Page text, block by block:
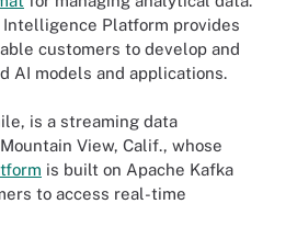
Intelligence Platform provides
customers to develop and
AI models and applications.
is a streaming data
View, Calif., whose
is built on Apache Kafka
to access real-time